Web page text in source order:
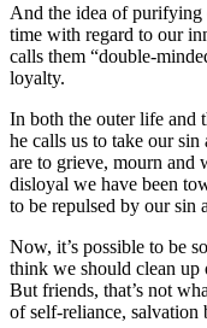
And the idea of purifying
time with regard to our
calls them “double-
loyalty.
In both the outer life and
he calls us to take our
are to grieve, mourn and
disloyal we have been
to be repulsed by our sin
Now, it’s possible to be
think we should clean up
But friends, that’s not
of self-reliance, salvation